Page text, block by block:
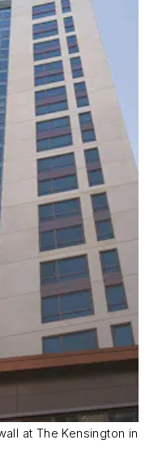
at The Kensington in